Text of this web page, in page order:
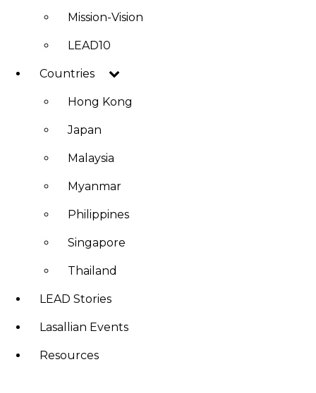
Mission-Vision
LEAD10
Countries
Hong Kong
Japan
Malaysia
Myanmar
Philippines
Singapore
Thailand
LEAD Stories
Lasallian Events
Resources